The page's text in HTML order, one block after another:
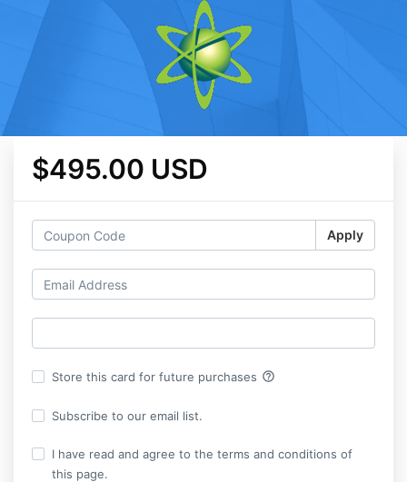
$495.00 USD
Apply
Store this card for future purchases help_outline
Subscribe to our email list.
I have read and agree to the terms and conditions of
this page.